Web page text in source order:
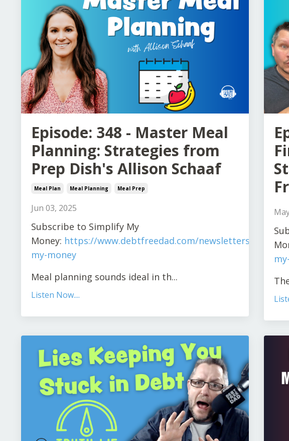
Episode: 348 - Master Meal
Planning: Strategies from
Prep Dish's Allison Schaaf
Meal Plan Meal Planning Meal Prep
Jun 03, 2025
Subscribe to Simplify My
Money: https://www.debtfreedad.com/newsletters/
my-money
Meal planning sounds ideal in th...
Listen Now....
S